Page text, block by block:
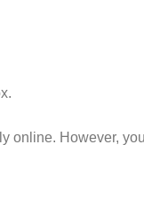
online. However,